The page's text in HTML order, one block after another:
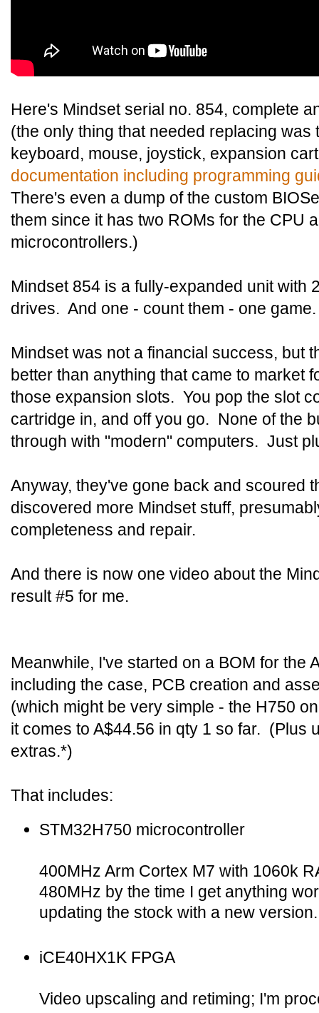
Here's Mindset serial no. 854, complete
(the only thing that needed replacing was
keyboard, mouse, joystick, expansion
documentation including programming
There's even a dump of the custom
them since it has two ROMs for the CPU
microcontrollers.)
Mindset 854 is a fully-expanded unit with
drives. And one - count them - one game.
Mindset was not a financial success, but
better than anything that came to market
those expansion slots. You pop the slot
cartridge in, and off you go. None of the
through with "modern" computers. Just
Anyway, they've gone back and scoured
discovered more Mindset stuff,
completeness and repair.
And there is now one video about the
result #5 for me.
Meanwhile, I've started on a BOM for the
including the case, PCB creation and
(which might be very simple - the H750
it comes to A$44.56 in qty 1 so far. (Plus
extras.*)
That includes:
STM32H750 microcontroller
400MHz Arm Cortex M7 with 1060k
480MHz by the time I get anything
updating the stock with a new version.
iCE40HX1K FPGA
Video upscaling and retiming; I'm